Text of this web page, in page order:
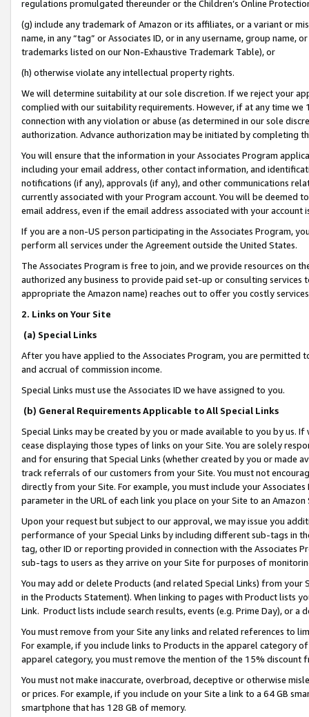
regulations promulgated thereunder or the Children’s Online
(g) include any trademark of Amazon or its affiliates, or a variant or
name, in any “tag” or Associates ID, or in any username, group
trademarks listed on our Non-Exhaustive Trademark Table), or
(h) otherwise violate any intellectual property rights.
We will determine suitability at our sole discretion. If we reject your
complied with our suitability requirements. However, if at any time
connection with any violation or abuse (as determined in our sole
authorization. Advance authorization may be initiated by completing
You will ensure that the information in your Associates Program
including your email address, other contact information, and
notifications (if any), approvals (if any), and other communications
currently associated with your Program account. You will be deemed
email address, even if the email address associated with your account
If you are a non-US person participating in the Associates Program,
perform all services under the Agreement outside the United States.
The Associates Program is free to join, and we provide resources on
authorized any business to provide paid set-up or consulting
appropriate the Amazon name) reaches out to offer you costly
2. Links on Your Site
(a) Special Links
After you have applied to the Associates Program, you are permitted
and accrual of commission income.
Special Links must use the Associates ID we have assigned to you.
(b) General Requirements Applicable to All Special Links
Special Links may be created by you or made available to you by us.
cease displaying those types of links on your Site. You are solely
and for ensuring that Special Links (whether created by you or
track referrals of our customers from your Site. You must not
directly from your Site. For example, you must include your
parameter in the URL of each link you place on your Site to an
Upon your request but subject to our approval, we may issue you
performance of your Special Links by including different sub-tags in
tag, other ID or reporting provided in connection with the Associates
sub-tags to users as they arrive on your Site for purposes of
You may add or delete Products (and related Special Links) from
in the Products Statement). When linking to pages with Product lists
Link. Product lists include search results, events (e.g. Prime Day), or a
You must remove from your Site any links and related references to
For example, if you include links to Products in the apparel category
apparel category, you must remove the mention of the 15% discount
You must not make inaccurate, overbroad, deceptive or otherwise
or prices. For example, if you include on your Site a link to a 64 GB
smartphone that has 128 GB of memory.